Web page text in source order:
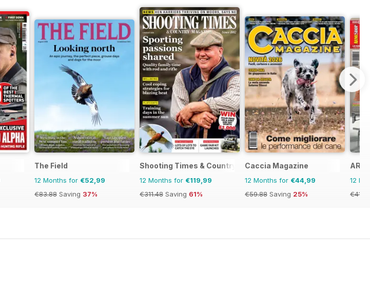
The Field
12 Months for €52,99
€83.88 Saving 37%
Shooting Times & Country
12 Months for €119,99
€311.48 Saving 61%
Caccia Magazine
12 Months for €44,99
€59.88 Saving 25%
12